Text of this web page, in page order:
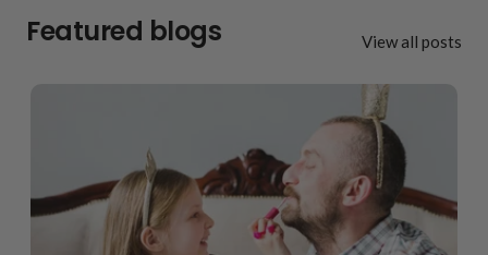
Featured blogs View all posts